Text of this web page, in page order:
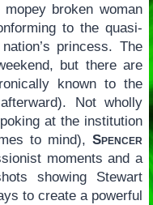
broken woman
to the quasi-
princess. The
but there are
known to the
Not wholly
at the institution
to mind),Spencer
moments and a
showing Stewart
to create a powerful